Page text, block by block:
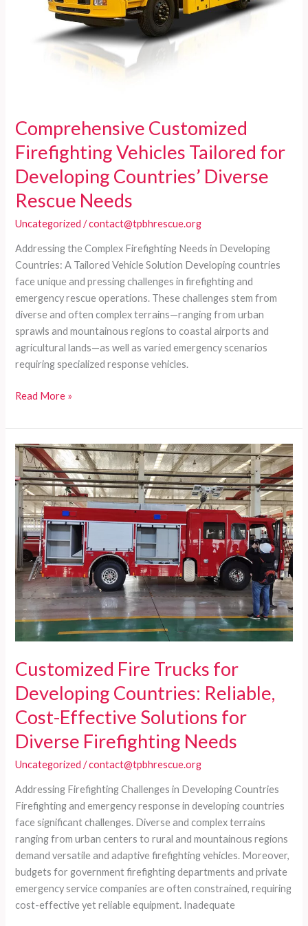
Comprehensive Customized
Firefighting Vehicles Tailored for
Developing Countries’ Diverse
Rescue Needs
Uncategorized /contact@tpbhrescue.org
Addressing the Complex Firefighting Needs in Developing
Countries: A Tailored Vehicle Solution Developing countries
face unique and pressing challenges in firefighting and
emergency rescue operations. These challenges stem from
diverse and often complex terrains—ranging from urban
sprawls and mountainous regions to coastal airports and
agricultural lands—as well as varied emergency scenarios
requiring specialized response vehicles.
Comprehensive
Firefighting
Vehicles
Tailored
for
Developing
Countries’
Diverse
Rescue
Needs
Read More »
Customized Fire Trucks for
Developing Countries: Reliable,
Cost-Effective Solutions for
Diverse Firefighting Needs
Uncategorized /contact@tpbhrescue.org
Addressing Firefighting Challenges in Developing Countries
Firefighting and emergency response in developing countries
face significant challenges. Diverse and complex terrains
ranging from urban centers to rural and mountainous regions
demand versatile and adaptive firefighting vehicles. Moreover,
budgets for government firefighting departments and private
emergency service companies are often constrained, requiring
cost-effective yet reliable equipment. Inadequate